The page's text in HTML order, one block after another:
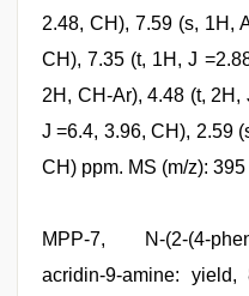
2.48, CH), 7.59 (s, 1H,
CH), 7.35 (t, 1H, J
2H, CH-Ar), 4.48 (t, 2H,
J =6.4, 3.96, CH), 2.59
CH) ppm. MS (m/z): 395
MPP-7, N-(2-(4-
acridin-9-amine: